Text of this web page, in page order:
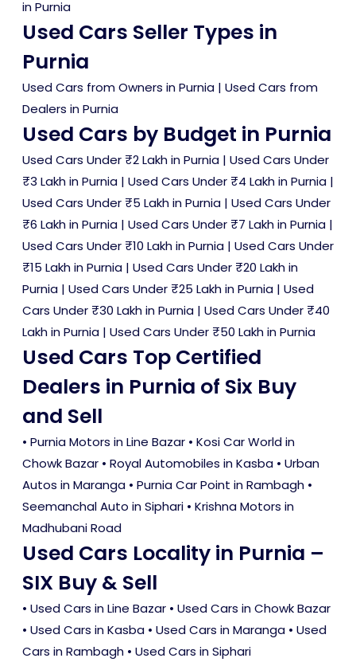
in Purnia
Used Cars Seller Types in
Purnia
Used Cars from Owners in Purnia | Used Cars from
Dealers in Purnia
Used Cars by Budget in Purnia
Used Cars Under ₹2 Lakh in Purnia | Used Cars Under
₹3 Lakh in Purnia | Used Cars Under ₹4 Lakh in Purnia |
Used Cars Under ₹5 Lakh in Purnia | Used Cars Under
₹6 Lakh in Purnia | Used Cars Under ₹7 Lakh in Purnia |
Used Cars Under ₹10 Lakh in Purnia | Used Cars Under
₹15 Lakh in Purnia | Used Cars Under ₹20 Lakh in
Purnia | Used Cars Under ₹25 Lakh in Purnia | Used
Cars Under ₹30 Lakh in Purnia | Used Cars Under ₹40
Lakh in Purnia | Used Cars Under ₹50 Lakh in Purnia
Used Cars Top Certified
Dealers in Purnia of Six Buy
and Sell
• Purnia Motors in Line Bazar • Kosi Car World in
Chowk Bazar • Royal Automobiles in Kasba • Urban
Autos in Maranga • Purnia Car Point in Rambagh •
Seemanchal Auto in Siphari • Krishna Motors in
Madhubani Road
Used Cars Locality in Purnia –
SIX Buy & Sell
• Used Cars in Line Bazar • Used Cars in Chowk Bazar
• Used Cars in Kasba • Used Cars in Maranga • Used
Cars in Rambagh • Used Cars in Siphari